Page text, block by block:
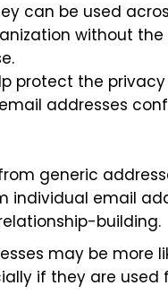
can be used
without
protect the
addresses
generic
individual email
building.
may be more
if they are used